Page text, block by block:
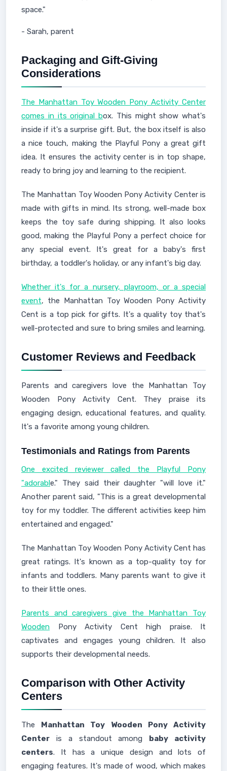
space."
- Sarah, parent
Packaging and Gift-Giving
Considerations
The Manhattan Toy Wooden Pony Activity Center
comes in its original box. This might show what's
inside if it's a surprise gift. But, the box itself is also
a nice touch, making the Playful Pony a great gift
idea. It ensures the activity center is in top shape,
ready to bring joy and learning to the recipient.
The Manhattan Toy Wooden Pony Activity Center is
made with gifts in mind. Its strong, well-made box
keeps the toy safe during shipping. It also looks
good, making the Playful Pony a perfect choice for
any special event. It's great for a baby's first
birthday, a toddler's holiday, or any infant's big day.
Whether it's for a nursery, playroom, or a special
event, the Manhattan Toy Wooden Pony Activity
Cent is a top pick for gifts. It's a quality toy that's
well-protected and sure to bring smiles and learning.
Customer Reviews and Feedback
Parents and caregivers love the Manhattan Toy
Wooden Pony Activity Cent. They praise its
engaging design, educational features, and quality.
It's a favorite among young children.
Testimonials and Ratings from Parents
One excited reviewer called the Playful Pony
"adorable." They said their daughter "will love it."
Another parent said, "This is a great developmental
toy for my toddler. The different activities keep him
entertained and engaged."
The Manhattan Toy Wooden Pony Activity Cent has
great ratings. It's known as a top-quality toy for
infants and toddlers. Many parents want to give it
to their little ones.
Parents and caregivers give the Manhattan Toy
Wooden Pony Activity Cent high praise. It
captivates and engages young children. It also
supports their developmental needs.
Comparison with Other Activity
Centers
The Manhattan Toy Wooden Pony Activity
Center is a standout among baby activity
centers. It has a unique design and lots of
engaging features. It's made of wood, which makes